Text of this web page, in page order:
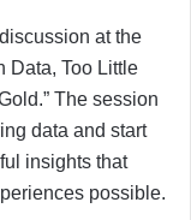
at the
Data, Too Little
The session
data and start
insights that
possible.